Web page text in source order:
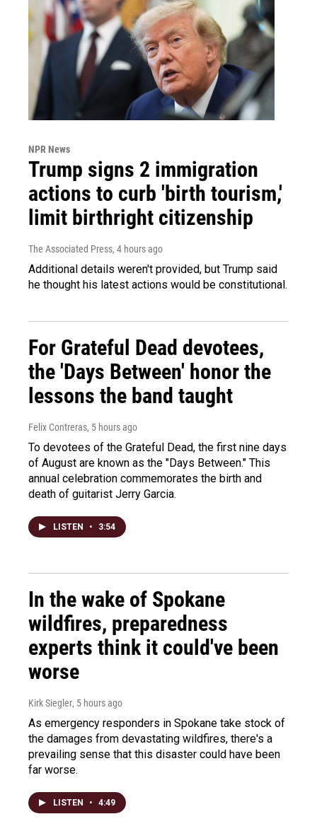
NPR News
Trump signs 2 immigration
actions to curb 'birth tourism,'
limit birthright citizenship
The Associated Press, 4 hours ago
Additional details weren't provided, but Trump said
he thought his latest actions would be constitutional.
For Grateful Dead devotees,
the 'Days Between' honor the
lessons the band taught
Felix Contreras, 5 hours ago
To devotees of the Grateful Dead, the first nine days
of August are known as the "Days Between." This
annual celebration commemorates the birth and
death of guitarist Jerry Garcia.
LISTEN • 3:54
In the wake of Spokane
wildfires, preparedness
experts think it could've been
worse
Kirk Siegler, 5 hours ago
As emergency responders in Spokane take stock of
the damages from devastating wildfires, there's a
prevailing sense that this disaster could have been
far worse.
LISTEN • 4:49